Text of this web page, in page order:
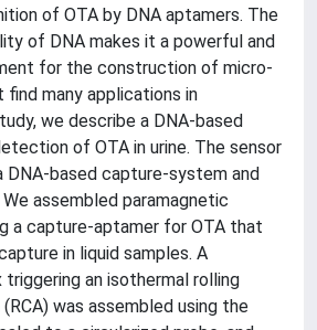
of OTA by DNA aptamers. The
of DNA makes it a powerful and
for the construction of micro-
many applications in
we describe a DNA-based
of OTA in urine. The sensor
DNA-based capture-system and
assembled paramagnetic
a capture-aptamer for OTA that
in liquid samples. A
an isothermal rolling
was assembled using the